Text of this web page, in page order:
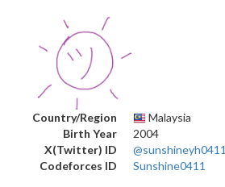
Country/Region
Malaysia
Birth Year
2004
X(Twitter) ID
@sunshineyh0411
Codeforces ID
Sunshine0411